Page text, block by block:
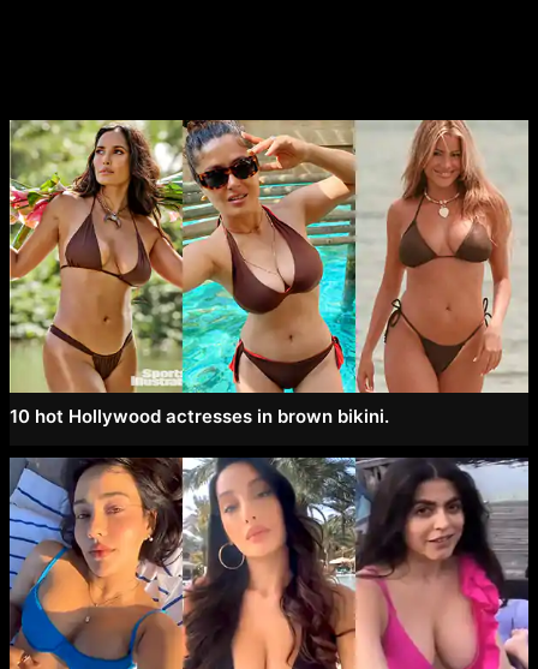
10 hot Hollywood actresses in brown bikini.